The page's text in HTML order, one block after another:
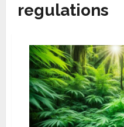
regulations